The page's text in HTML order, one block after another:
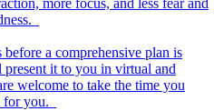
more focus, and less fear and
a comprehensive plan is
it to you in virtual and
welcome to take the time you
for you.